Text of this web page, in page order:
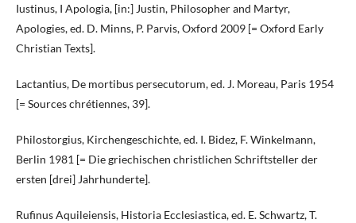
Iustinus, I Apologia, [in:] Justin, Philosopher and Martyr,
Apologies, ed. D. Minns, P. Parvis, Oxford 2009 [= Oxford Early
Christian Texts].
Lactantius, De mortibus persecutorum, ed. J. Moreau, Paris 1954
[= Sources chrétiennes, 39].
Philostorgius, Kirchengeschichte, ed. I. Bidez, F. Winkelmann,
Berlin 1981 [= Die griechischen christlichen Schriftsteller der
ersten [drei] Jahrhunderte].
Rufinus Aquileiensis, Historia Ecclesiastica, ed. E. Schwartz, T.